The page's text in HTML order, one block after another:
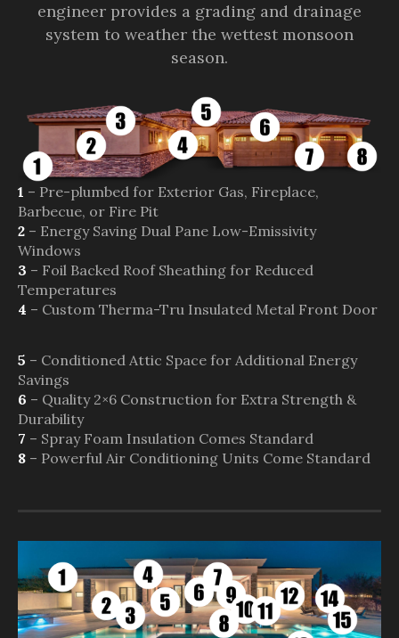
engineer provides a grading and drainage
system to weather the wettest monsoon
season.
1 – Pre-plumbed for Exterior Gas, Fireplace,
Barbecue, or Fire Pit
2 – Energy Saving Dual Pane Low-Emissivity
Windows
3 – Foil Backed Roof Sheathing for Reduced
Temperatures
4 – Custom Therma-Tru Insulated Metal Front Door
5 – Conditioned Attic Space for Additional Energy
Savings
6 – Quality 2×6 Construction for Extra Strength &
Durability
7 – Spray Foam Insulation Comes Standard
8 – Powerful Air Conditioning Units Come Standard